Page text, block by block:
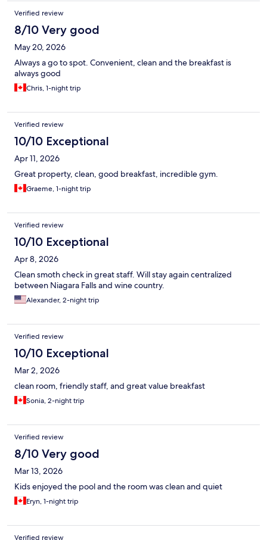
Verified review
8/10 Very good
May 20, 2026
Always a go to spot. Convenient, clean and the breakfast is
always good
Chris, 1-night trip
Verified review
10/10 Exceptional
Apr 11, 2026
Great property, clean, good breakfast, incredible gym.
Graeme, 1-night trip
Verified review
10/10 Exceptional
Apr 8, 2026
Clean smoth check in great staff. Will stay again centralized
between Niagara Falls and wine country.
Alexander, 2-night trip
Verified review
10/10 Exceptional
Mar 2, 2026
clean room, friendly staff, and great value breakfast
Sonia, 2-night trip
Verified review
8/10 Very good
Mar 13, 2026
Kids enjoyed the pool and the room was clean and quiet
Eryn, 1-night trip
Verified review